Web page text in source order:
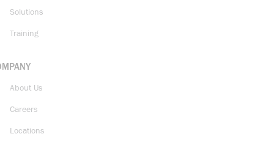
Solutions
Training
About Us
Careers
Locations